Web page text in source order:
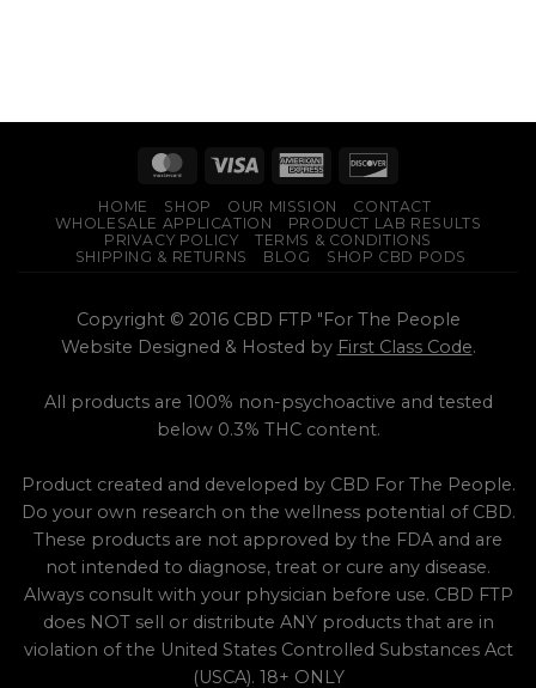
on
product
page
HOME SHOP OUR MISSION
CONTACT
WHOLESALE APPLICATION
PRODUCT LAB RESULTS
PRIVACY POLICY
TERMS & CONDITIONS
SHIPPING & RETURNS
BLOG SHOP CBD PODS
Copyright © 2016 CBD FTP "For The People
Website Designed & Hosted by First Class Code.
All products are 100% non-psychoactive and tested
below 0.3% THC content.
Product created and developed by CBD For The People.
Do your own research on the wellness potential of CBD.
These products are not approved by the FDA and are
not intended to diagnose, treat or cure any disease.
Always consult with your physician before use. CBD FTP
does NOT sell or distribute ANY products that are in
violation of the United States Controlled Substances Act
(USCA). 18+ ONLY